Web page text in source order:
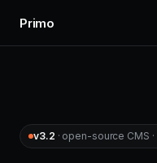
Primo
v3.2 · open-source CMS ·